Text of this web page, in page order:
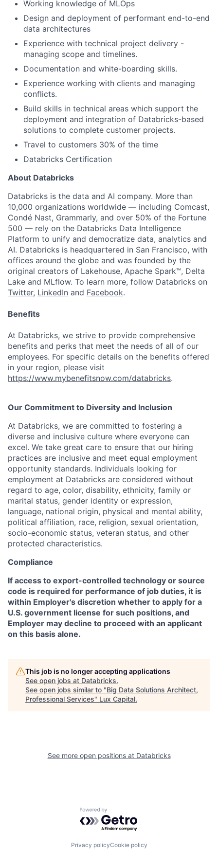
Working knowledge of MLOps
Design and deployment of performant end-to-end
data architectures
Experience with technical project delivery -
managing scope and timelines.
Documentation and white-boarding skills.
Experience working with clients and managing
conflicts.
Build skills in technical areas which support the
deployment and integration of Databricks-based
solutions to complete customer projects.
Travel to customers 30% of the time
Databricks Certification
About Databricks
Databricks is the data and AI company. More than
10,000 organizations worldwide — including Comcast,
Condé Nast, Grammarly, and over 50% of the Fortune
500 — rely on the Databricks Data Intelligence
Platform to unify and democratize data, analytics and
AI. Databricks is headquartered in San Francisco, with
offices around the globe and was founded by the
original creators of Lakehouse, Apache Spark™, Delta
Lake and MLflow. To learn more, follow Databricks on
Twitter, LinkedIn and Facebook.
Benefits
At Databricks, we strive to provide comprehensive
benefits and perks that meet the needs of all of our
employees. For specific details on the benefits offered
in your region, please visit
https://www.mybenefitsnow.com/databricks.
Our Commitment to Diversity and Inclusion
At Databricks, we are committed to fostering a
diverse and inclusive culture where everyone can
excel. We take great care to ensure that our hiring
practices are inclusive and meet equal employment
opportunity standards. Individuals looking for
employment at Databricks are considered without
regard to age, color, disability, ethnicity, family or
marital status, gender identity or expression,
language, national origin, physical and mental ability,
political affiliation, race, religion, sexual orientation,
socio-economic status, veteran status, and other
protected characteristics.
Compliance
If access to export-controlled technology or source
code is required for performance of job duties, it is
within Employer's discretion whether to apply for a
U.S. government license for such positions, and
Employer may decline to proceed with an applicant
on this basis alone.
This job is no longer accepting applications
See open jobs at Databricks.
See open jobs similar to "Big Data Solutions Architect,
Professional Services" Lux Capital.
See more open positions at Databricks
Powered by Getro.com
Privacy policyCookie policy